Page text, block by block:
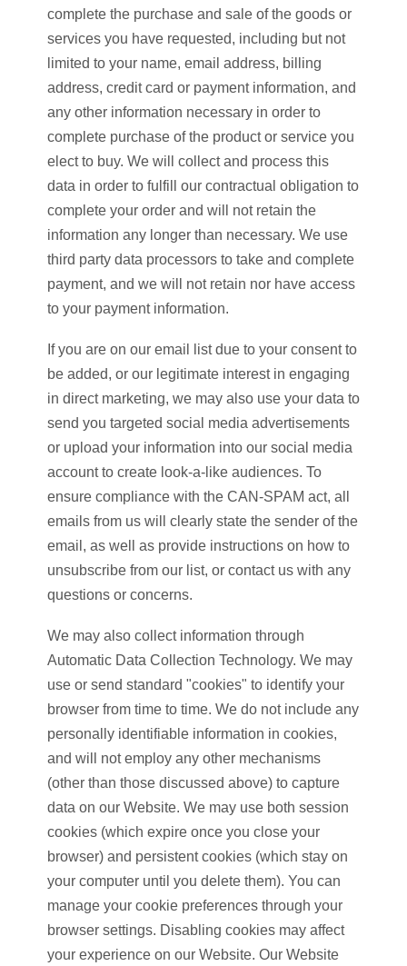
complete the purchase and sale of the goods or
services you have requested, including but not
limited to your name, email address, billing
address, credit card or payment information, and
any other information necessary in order to
complete purchase of the product or service you
elect to buy. We will collect and process this
data in order to fulfill our contractual obligation to
complete your order and will not retain the
information any longer than necessary. We use
third party data processors to take and complete
payment, and we will not retain nor have access
to your payment information.
If you are on our email list due to your consent to
be added, or our legitimate interest in engaging
in direct marketing, we may also use your data to
send you targeted social media advertisements
or upload your information into our social media
account to create look-a-like audiences. To
ensure compliance with the CAN-SPAM act, all
emails from us will clearly state the sender of the
email, as well as provide instructions on how to
unsubscribe from our list, or contact us with any
questions or concerns.
We may also collect information through
Automatic Data Collection Technology. We may
use or send standard "cookies" to identify your
browser from time to time. We do not include any
personally identifiable information in cookies,
and will not employ any other mechanisms
(other than those discussed above) to capture
data on our Website. We may use both session
cookies (which expire once you close your
browser) and persistent cookies (which stay on
your computer until you delete them). You can
manage your cookie preferences through your
browser settings. Disabling cookies may affect
your experience on our Website. Our Website